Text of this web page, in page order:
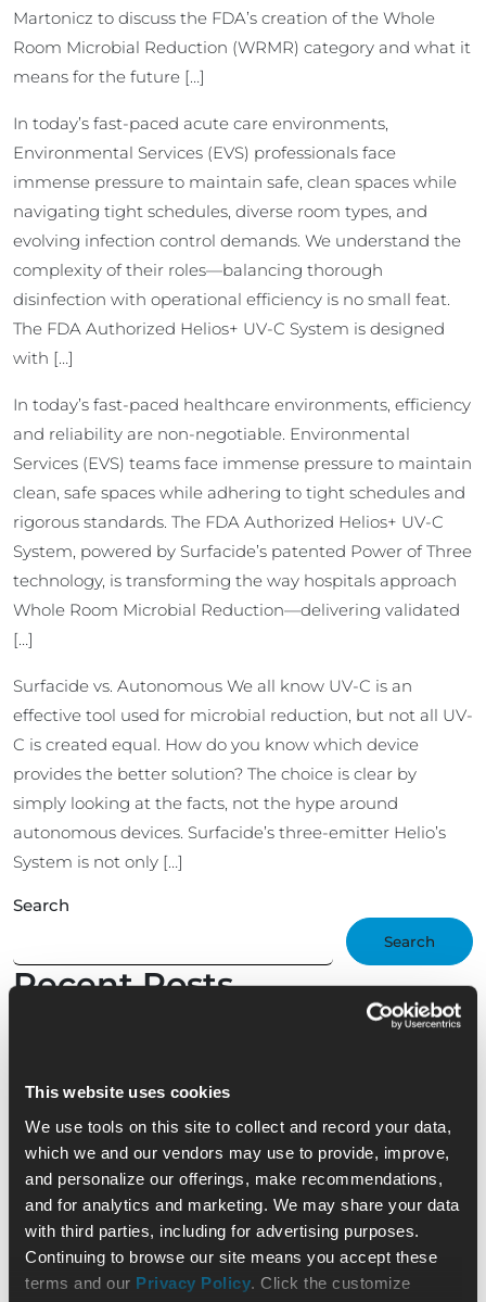
This website uses cookies
We use tools on this site to collect and record your data,
which we and our vendors may use to provide, improve,
and personalize our offerings, make recommendations,
and for analytics and marketing. We may share your data
with third parties, including for advertising purposes.
Continuing to browse our site means you accept these
terms and our Privacy Policy . Click the customize
Martonicz to discuss the FDA’s creation of the Whole
Room Microbial Reduction (WRMR) category and what it
means for the future […]
In today’s fast-paced acute care environments,
Environmental Services (EVS) professionals face
immense pressure to maintain safe, clean spaces while
navigating tight schedules, diverse room types, and
evolving infection control demands. We understand the
complexity of their roles—balancing thorough
disinfection with operational efficiency is no small feat.
The FDA Authorized Helios+ UV-C System is designed
with […]
In today’s fast-paced healthcare environments, efficiency
and reliability are non-negotiable. Environmental
Services (EVS) teams face immense pressure to maintain
clean, safe spaces while adhering to tight schedules and
rigorous standards. The FDA Authorized Helios+ UV-C
System, powered by Surfacide’s patented Power of Three
technology, is transforming the way hospitals approach
Whole Room Microbial Reduction—delivering validated
[…]
Surfacide vs. Autonomous We all know UV-C is an
effective tool used for microbial reduction, but not all UV-
C is created equal. How do you know which device
provides the better solution? The choice is clear by
simply looking at the facts, not the hype around
autonomous devices. Surfacide’s three-emitter Helio’s
System is not only […]
Search
Search
Recent Posts
Nominate an Exceptional EVS Professional —
Confusion
Surfacide CEO Interview with Infection Control
Today – Part 2: Unauthorized UV-C Devices in
Health Care
Surfacide CEO Interview With Infection Control
Today – Part 1: FDA Clearance Ushers in a New Era
Transforming Healthcare with the Helios+ UV-C
System: Supporting EVS Professionals with
Adaptable, Empathetic Solutions